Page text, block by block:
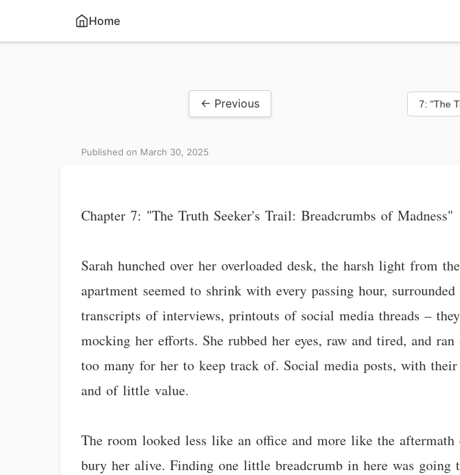
Home
← Previous
Published on March 30, 2025
Chapter 7: "The Truth Seeker's Trail: Breadcrumbs of Madness"
Sarah hunched over her overloaded desk, the harsh light from
apartment seemed to shrink with every passing hour,
transcripts of interviews, printouts of social media threads –
mocking her efforts. She rubbed her eyes, raw and tired, and
too many for her to keep track of. Social media posts, with
and of little value.
The room looked less like an office and more like the
bury her alive. Finding one little breadcrumb in here was